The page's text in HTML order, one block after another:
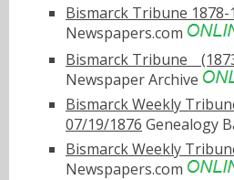
Bismarck Tribune 1878-
Newspapers.com
Bismarck Tribuneﾠ
Newspaper Archive
Bismarck Weekly
07/19/1876 Genealogy
Bismarck Weekly
Newspapers.com